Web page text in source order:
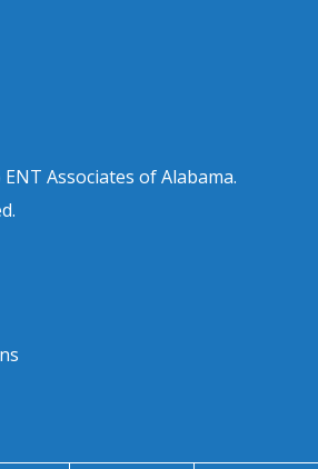
ENT Associates of Alabama.